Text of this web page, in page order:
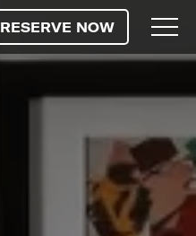
RESERVE NOW